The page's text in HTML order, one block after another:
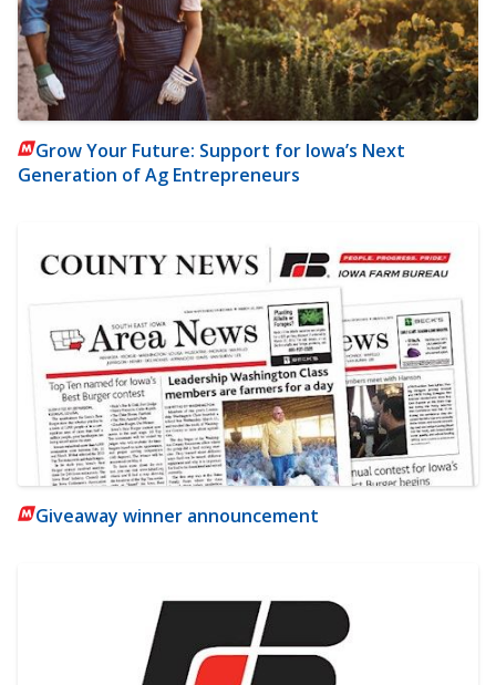
Grow Your Future: Support for Iowa’s Next
Generation of Ag Entrepreneurs
Giveaway winner announcement